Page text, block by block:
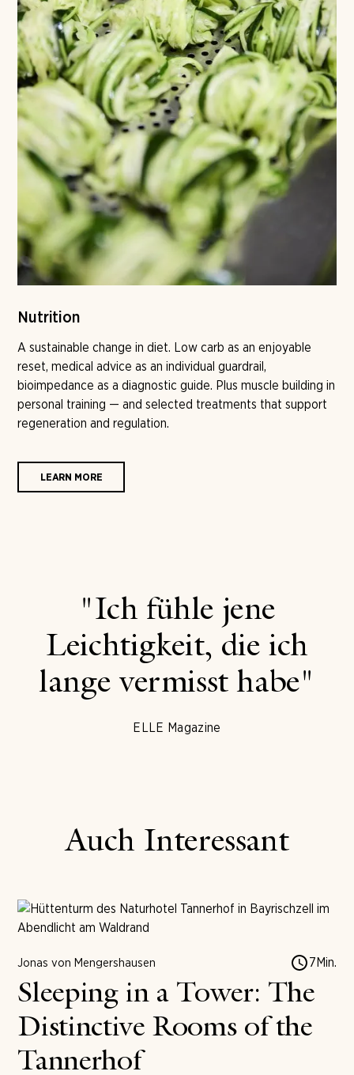
Nutrition
A sustainable change in diet. Low carb as an enjoyable
reset, medical advice as an individual guardrail,
bioimpedance as a diagnostic guide. Plus muscle building in
personal training — and selected treatments that support
regeneration and regulation.
LEARN MORE
"Ich fühle jene
Leichtigkeit, die ich
lange vermisst habe"
ELLE Magazine
Auch Interessant
Jonas von Mengershausen 7Min.
Sleeping in a Tower: The
Distinctive Rooms of the
Tannerhof